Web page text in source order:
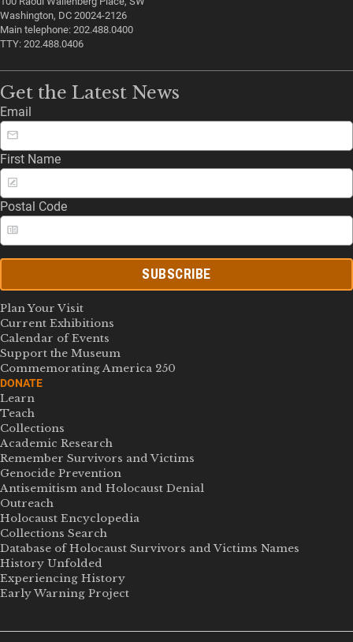
Washington, DC 20024-2126
Main telephone: 202.488.0400
TTY: 202.488.0406
Get the Latest News
Email
First Name
Postal Code
SUBSCRIBE
Plan Your Visit
Current Exhibitions
Calendar of Events
Support the Museum
Commemorating America 250
DONATE
Learn
Teach
Collections
Academic Research
Remember Survivors and Victims
Genocide Prevention
Antisemitism and Holocaust Denial
Outreach
Holocaust Encyclopedia
Collections Search
Database of Holocaust Survivors and Victims Names
History Unfolded
Experiencing History
Early Warning Project